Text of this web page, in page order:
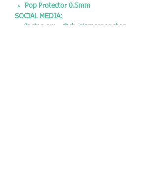
Pop Protector 0.5mm
SOCIAL MEDIA:
Instagram - @chrisjamespopshop